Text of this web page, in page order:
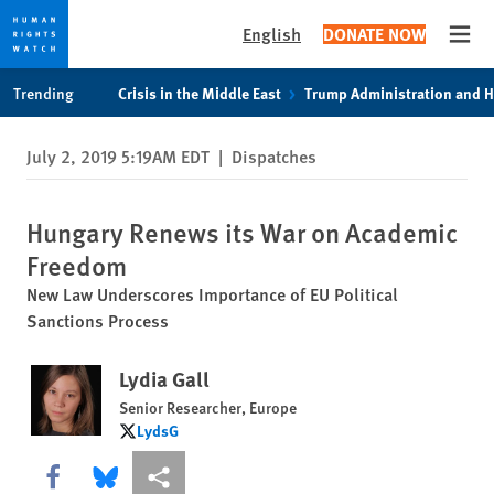
privacy
notice
content
English DONATE NOW
Trending Crisis in the Middle East Trump Administration and
July 2, 2019 5:19AM EDT | Dispatches
Hungary Renews its War on Academic
Freedom
New Law Underscores Importance of EU Political
Sanctions Process
Lydia Gall
Senior Researcher, Europe
LydsGLydsG
Share this via Facebook
Share this via Bluesky
More sharing options